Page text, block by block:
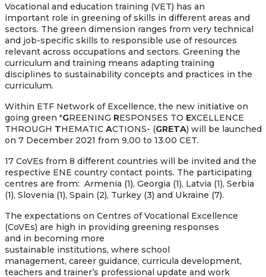
Vocational and education training (VET) has an
important role in greening of skills in different areas and
sectors. The green dimension ranges from very technical
and job-specific skills to responsible use of resources
relevant across occupations and sectors. Greening the
curriculum and training means adapting training
disciplines to sustainability concepts and practices in the
curriculum.
Within ETF Network of Excellence, the new initiative on
going green "GREENING RESPONSES TO EXCELLENCE
THROUGH THEMATIC ACTIONS- (GRETA) will be launched
on 7 December 2021 from 9,00 to 13.00 CET.
17 CoVEs from 8 different countries will be invited and the
respective ENE country contact points. The participating
centres are from: Armenia (1), Georgia (1), Latvia (1), Serbia
(1), Slovenia (1), Spain (2), Turkey (3) and Ukraine (7).
The expectations on Centres of Vocational Excellence
(CoVEs) are high in providing greening responses
and in becoming more
sustainable institutions, where school
management, career guidance, curricula development,
teachers and trainer’s professional update and work